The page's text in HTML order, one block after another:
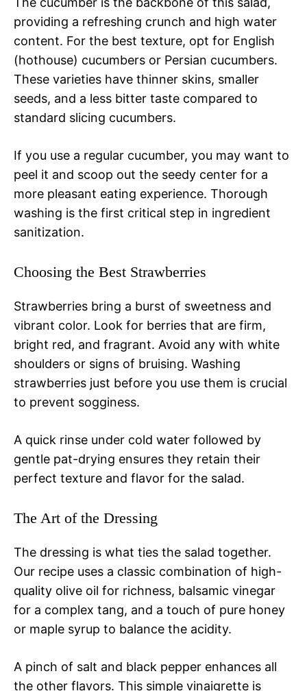
providing a refreshing crunch and high water
content. For the best texture, opt for English
(hothouse) cucumbers or Persian cucumbers.
These varieties have thinner skins, smaller
seeds, and a less bitter taste compared to
standard slicing cucumbers.
If you use a regular cucumber, you may want to
peel it and scoop out the seedy center for a
more pleasant eating experience. Thorough
washing is the first critical step in ingredient
sanitization.
Choosing the Best Strawberries
Strawberries bring a burst of sweetness and
vibrant color. Look for berries that are firm,
bright red, and fragrant. Avoid any with white
shoulders or signs of bruising. Washing
strawberries just before you use them is crucial
to prevent sogginess.
A quick rinse under cold water followed by
gentle pat-drying ensures they retain their
perfect texture and flavor for the salad.
The Art of the Dressing
The dressing is what ties the salad together.
Our recipe uses a classic combination of high-
quality olive oil for richness, balsamic vinegar
for a complex tang, and a touch of pure honey
or maple syrup to balance the acidity.
A pinch of salt and black pepper enhances all
the other flavors. This simple vinaigrette is